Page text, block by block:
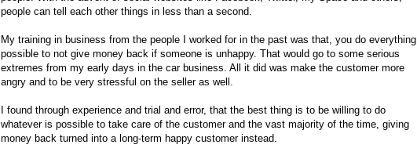
people can tell each other things in less than a second.
My training in business from the people I worked for in the past was that, you do everything
possible to not give money back if someone is unhappy. That would go to some serious
extremes from my early days in the car business. All it did was make the customer more
angry and to be very stressful on the seller as well.
I found through experience and trial and error, that the best thing is to be willing to do
whatever is possible to take care of the customer and the vast majority of the time, giving
money back turned into a long-term happy customer instead.